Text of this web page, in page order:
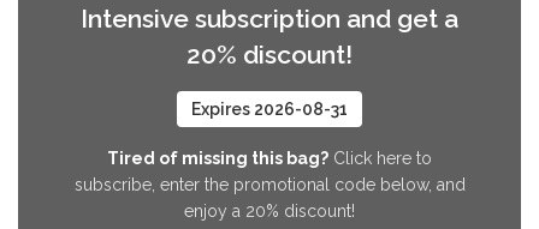
Intensive subscription and get a
20% discount!
Expires 2026-08-31
Tired of missing this bag? Click here to
subscribe, enter the promotional code below, and
enjoy a 20% discount!